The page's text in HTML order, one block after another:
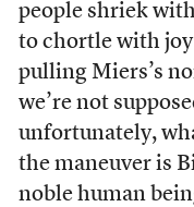
people shriek
to chortle with
pulling Miers’s
we’re not
unfortunately,
the maneuver is
noble human